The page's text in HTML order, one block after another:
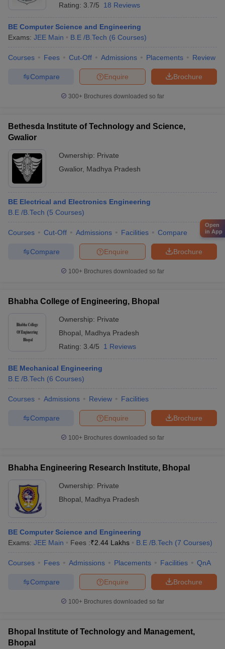
Rating: 3.7/5 18 Reviews
BE Computer Science and Engineering
Exams: JEE Main B.E /B.Tech (6 Courses)
Courses Fees Cut-Off Admissions Placements Review
Brochure
Enquire
Compare
300+ Brochures downloaded so far
Bethesda Institute of Technology and Science,
Gwalior
Ownership: Private
Gwalior, Madhya Pradesh
BE Electrical and Electronics Engineering
B.E /B.Tech (5 Courses)
Courses Cut-Off Admissions Facilities Compare
Brochure
Enquire
Compare
100+ Brochures downloaded so far
Bhabha College of Engineering, Bhopal
Ownership: Private
Bhopal
Madhya Pradesh
Rating: 3.4/5 1 Reviews
BE Mechanical Engineering
B.E /B.Tech (6 Courses)
Courses Admissions Review Facilities
Brochure
Enquire
Compare
100+ Brochures downloaded so far
Bhabha Engineering Research Institute, Bhopal
Ownership: Private
Bhopal
Madhya Pradesh
BE Computer Science and Engineering
Exams: JEE Main Fees :₹2.44 Lakhs B.E /B.Tech (7 Courses)
Courses Fees Admissions Placements Facilities QnA
Brochure
Enquire
Compare
100+ Brochures downloaded so far
Bhopal Institute of Technology and Management,
Bhopal
Open
in App